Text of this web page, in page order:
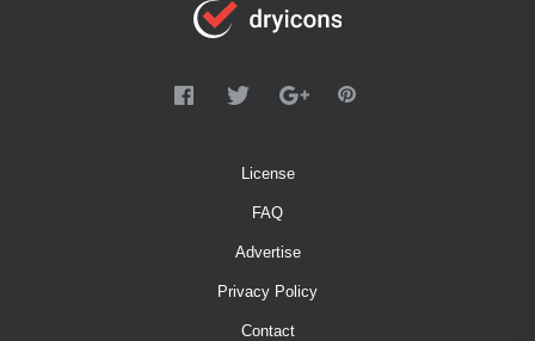
License
FAQ
Advertise
Privacy Policy
Contact